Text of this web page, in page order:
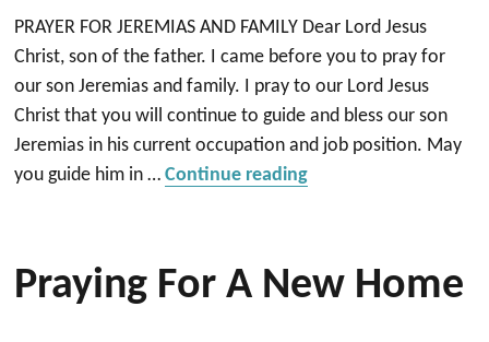
PRAYER FOR JEREMIAS AND FAMILY Dear Lord Jesus
Christ, son of the father. I came before you to pray for
our son Jeremias and family. I pray to our Lord Jesus
Christ that you will continue to guide and bless our son
Jeremias in his current occupation and job position. May
you guide him in …Continue reading“Prayer guidance,
Praying For A New Home